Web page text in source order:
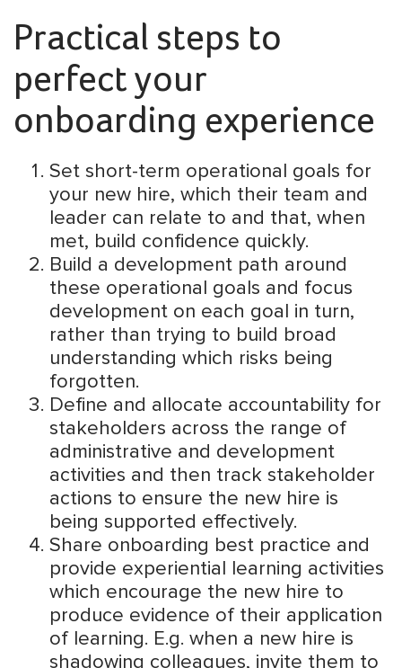
Practical steps to
perfect your
onboarding experience
Set short-term operational goals for
your new hire, which their team and
leader can relate to and that, when
met, build confidence quickly.
Build a development path around
these operational goals and focus
development on each goal in turn,
rather than trying to build broad
understanding which risks being
forgotten.
Define and allocate accountability for
stakeholders across the range of
administrative and development
activities and then track stakeholder
actions to ensure the new hire is
being supported effectively.
Share onboarding best practice and
provide experiential learning activities
which encourage the new hire to
produce evidence of their application
of learning. E.g. when a new hire is
shadowing colleagues, invite them to